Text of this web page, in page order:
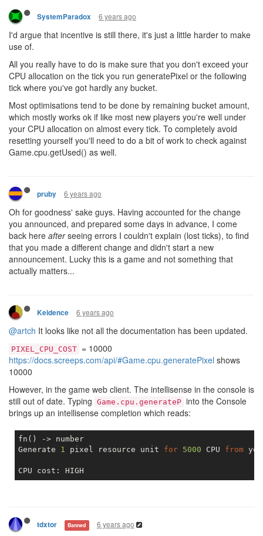
SystemParadox 6 years ago
I'd argue that incentive is still there, it's just a little harder to make
use of.
All you really have to do is make sure that you don't exceed your
CPU allocation on the tick you run generatePixel or the following
tick where you've got hardly any bucket.
Most optimisations tend to be done by remaining bucket amount,
which mostly works ok if like most new players you're well under
your CPU allocation on almost every tick. To completely avoid
resetting yourself you'll need to do a bit of work to check against
Game.cpu.getUsed() as well.
pruby 6 years ago
Oh for goodness' sake guys. Having accounted for the change
you announced, and prepared some days in advance, I come
back here afterseeing errors I couldn't explain (lost ticks), to find
that you made a different change and didn't start a new
announcement. Lucky this is a game and not something that
actually matters...
Keidence 6 years ago
@artch It looks like not all the documentation has been updated.
PIXEL_CPU_COST = 10000
https://docs.screeps.com/api/#Game.cpu.generatePixel shows
10000
However, in the game web client. The intellisense in the console is
still out of date. Typing Game.cpu.generateP into the Console
brings up an intellisense completion which reads:
fn() -> number
Generate 1 pixel resource unit for 5000 CPU from
tdxtor Banned 6 years ago